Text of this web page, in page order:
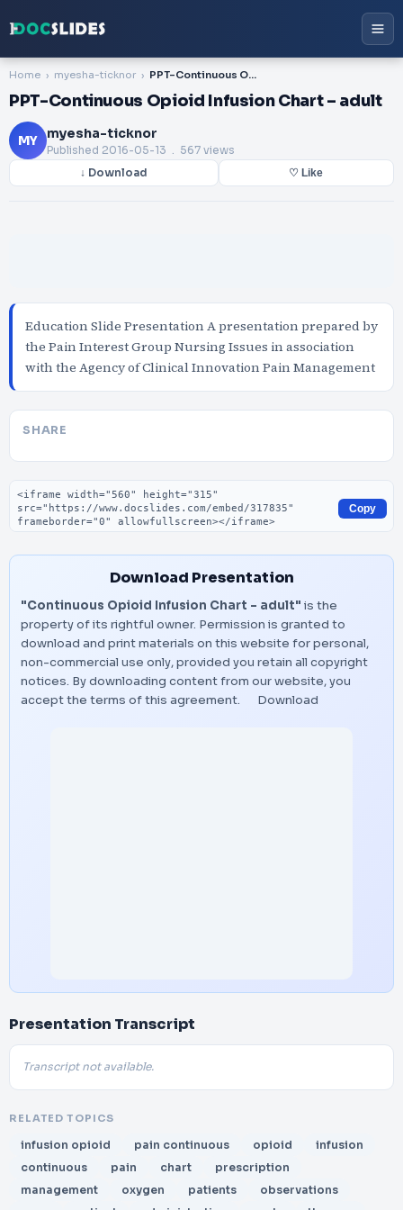
Home myesha-ticknor PPT-Continuous Opioid Infusion Chart – adult
PPT-Continuous Opioid Infusion Chart – adult
MY myesha-ticknor
Published 2016-05-13 . 567 views
↓ Download ♡ Like
Education Slide Presentation A presentation prepared by
the Pain Interest Group Nursing Issues in association
with the Agency of Clinical Innovation Pain Management
SHARE
Embed code
Copy
Download Presentation
"Continuous Opioid Infusion Chart – adult" is the
property of its rightful owner. Permission is granted to
download and print materials on this website for personal,
non-commercial use only, provided you retain all copyright
notices. By downloading content from our website, you
accept the terms of this agreement.
Download
Presentation Transcript
Transcript not available.
RELATED TOPICS
infusion opioid pain continuous opioid
infusion
continuous
pain chart
prescription
management
oxygen patients
observations